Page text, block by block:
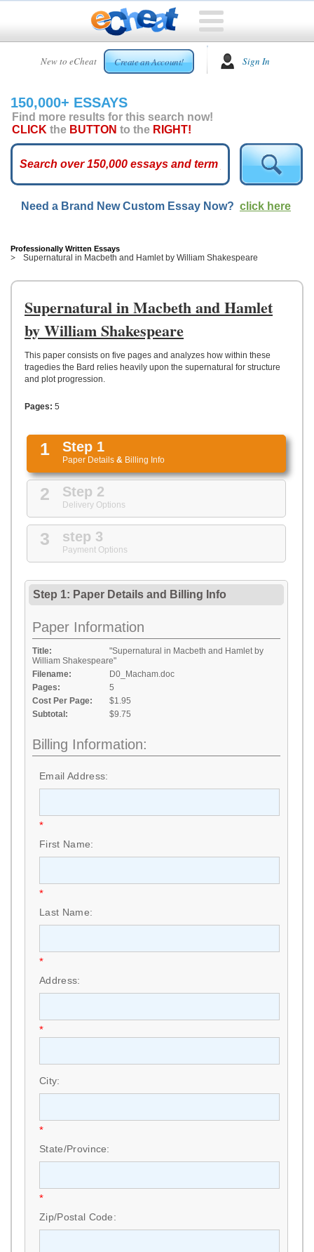
New to eCheat Create an Account! Sign In
HOME
CUSTOM
ESSAYS
ARCADE
ESSAYS
TOP
HELP
US
UPLOAD
150,000+ ESSAYS
Find more results for this search now!
CLICK the BUTTON to the RIGHT!
Need a Brand New Custom Essay Now? click here
Professionally Written Essays
Supernatural in Macbeth and Hamlet by William Shakespeare
Supernatural in Macbeth and Hamlet
by William Shakespeare
This paper consists on five pages and analyzes how within these
tragedies the Bard relies heavily upon the supernatural for structure
and plot progression.
Pages: 5
1 Step 1
Paper Details & Billing Info
2 Step 2
Delivery Options
3 step 3
Payment Options
Step 1: Paper Details and Billing Info
Paper Information
Title:
"Supernatural in Macbeth and Hamlet by
William Shakespeare"
Filename:
D0_Macham.doc
Pages:
5
Cost Per Page:
$1.95
Subtotal:
$9.75
Billing Information:
Email Address:
*
First Name:
*
Last Name:
*
Address:
*
City:
*
State/Province:
*
Zip/Postal Code: